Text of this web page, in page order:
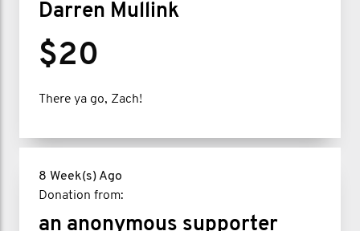
Darren Mullink
$20
There ya go, Zach!
8 Week(s) Ago
Donation from:
an anonymous supporter